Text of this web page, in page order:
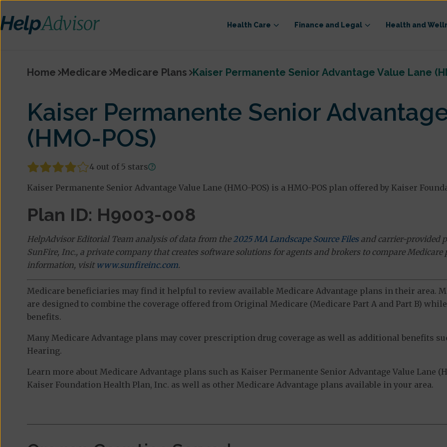
Health Care Finance and Legal Health and
Home Medicare Medicare Plans Kaiser Permanente Senior Advantage Value Lane
Kaiser Permanente Senior
(HMO-POS)
4 out of 5 stars
Kaiser Permanente Senior Advantage Value Lane (HMO-POS) is a HMO-POS plan offered by Kaiser
Plan ID: H9003-008
HelpAdvisor Editorial Team analysis of data from the 2025 MA Landscape Source Filesand carrier-provided
SunFire, Inc., a private company that creates software solutions for agents and brokers to compare Medicare
information, visit www.sunfireinc.com.
Medicare beneficiaries may find it helpful to review available Medicare Advantage plans in their area.
are designed to combine the coverage offered from Original Medicare (Medicare Part A and Part B)
benefits.
Many Medicare Advantage plans may cover prescription drug coverage as well as additional benefits
Hearing.
Learn more about Medicare Advantage plans such as Kaiser Permanente Senior Advantage Value Lane
Kaiser Foundation Health Plan, Inc. as well as other Medicare Advantage plans available in your area.